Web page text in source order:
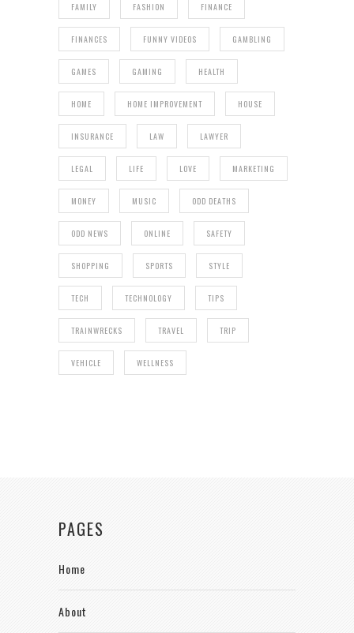
FAMILY FASHION FINANCE
FINANCES FUNNY VIDEOS GAMBLING
GAMES GAMING HEALTH
HOME HOME IMPROVEMENT HOUSE
INSURANCE LAW LAWYER
LEGAL LIFE LOVE MARKETING
MONEY MUSIC ODD DEATHS
ODD NEWS ONLINE SAFETY
SHOPPING SPORTS STYLE
TECH TECHNOLOGY TIPS
TRAINWRECKS TRAVEL TRIP
VEHICLE WELLNESS
PAGES
Home
About